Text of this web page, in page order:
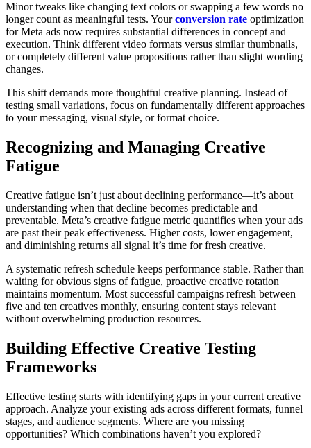
Minor tweaks like changing text colors or swapping a few words no
longer count as meaningful tests. Yourconversion rate optimization
for Meta ads now requires substantial differences in concept and
execution. Think different video formats versus similar thumbnails,
or completely different value propositions rather than slight wording
changes.
This shift demands more thoughtful creative planning. Instead of
testing small variations, focus on fundamentally different approaches
to your messaging, visual style, or format choice.
Recognizing and Managing Creative
Fatigue
Creative fatigue isn’t just about declining performance—it’s about
understanding when that decline becomes predictable and
preventable. Meta’s creative fatigue metric quantifies when your ads
are past their peak effectiveness. Higher costs, lower engagement,
and diminishing returns all signal it’s time for fresh creative.
A systematic refresh schedule keeps performance stable. Rather than
waiting for obvious signs of fatigue, proactive creative rotation
maintains momentum. Most successful campaigns refresh between
five and ten creatives monthly, ensuring content stays relevant
without overwhelming production resources.
Building Effective Creative Testing
Frameworks
Effective testing starts with identifying gaps in your current creative
approach. Analyze your existing ads across different formats, funnel
stages, and audience segments. Where are you missing
opportunities? Which combinations haven’t you explored?